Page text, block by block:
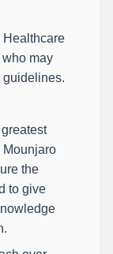
Healthcare
may
the
to give